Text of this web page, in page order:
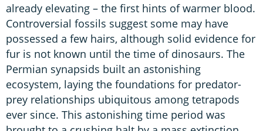
already elevating – the first hints of warmer blood.
Controversial fossils suggest some may have
possessed a few hairs, although solid evidence for
fur is not known until the time of dinosaurs. The
Permian synapsids built an astonishing
ecosystem, laying the foundations for predator-
prey relationships ubiquitous among tetrapods
ever since. This astonishing time period was